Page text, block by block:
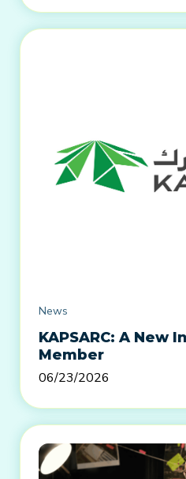
News
KAPSARC: A New
Member
06/23/2026